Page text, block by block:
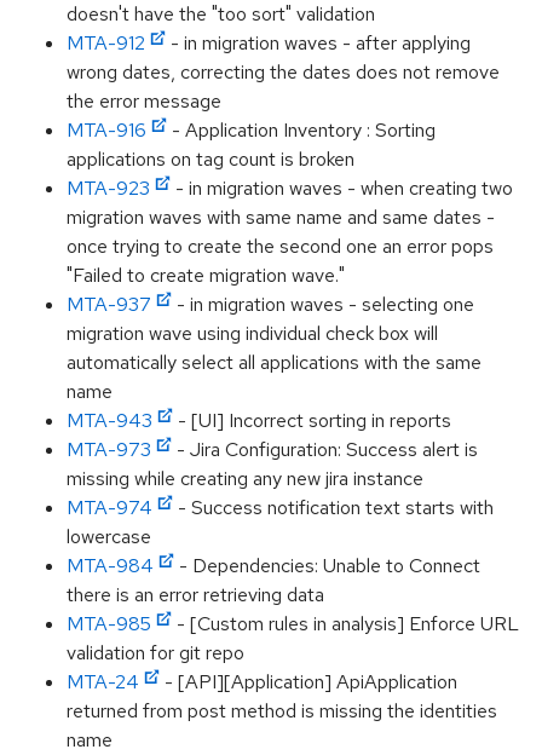
doesn't have the "too sort" validation
MTA-912
- in migration waves - after applying
wrong dates, correcting the dates does not remove
the error message
MTA-916
- Application Inventory : Sorting
applications on tag count is broken
MTA-923
- in migration waves - when creating two
migration waves with same name and same dates -
once trying to create the second one an error pops
"Failed to create migration wave."
MTA-937
- in migration waves - selecting one
migration wave using individual check box will
automatically select all applications with the same
name
MTA-943
- [UI] Incorrect sorting in reports
MTA-973
- Jira Configuration: Success alert is
missing while creating any new jira instance
MTA-974
- Success notification text starts with
lowercase
MTA-984
- Dependencies: Unable to Connect
there is an error retrieving data
MTA-985
- [Custom rules in analysis] Enforce URL
validation for git repo
MTA-24
- [API][Application] ApiApplication
returned from post method is missing the identities
name